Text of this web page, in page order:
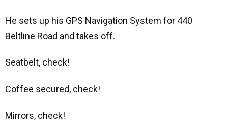
He sets up his GPS Navigation System for 440
Beltline Road and takes off.
Seatbelt, check!
Coffee secured, check!
Mirrors, check!